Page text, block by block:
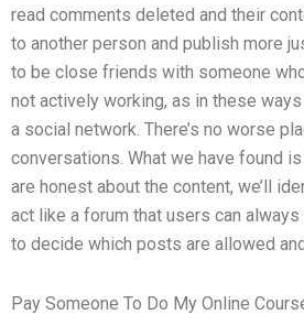
read comments deleted and their
to another person and publish more
to be close friends with someone
not actively working, as in these
a social network. There’s no worse
conversations. What we have found
are honest about the content, we’ll
act like a forum that users can
to decide which posts are allowed
Pay Someone To Do My Online